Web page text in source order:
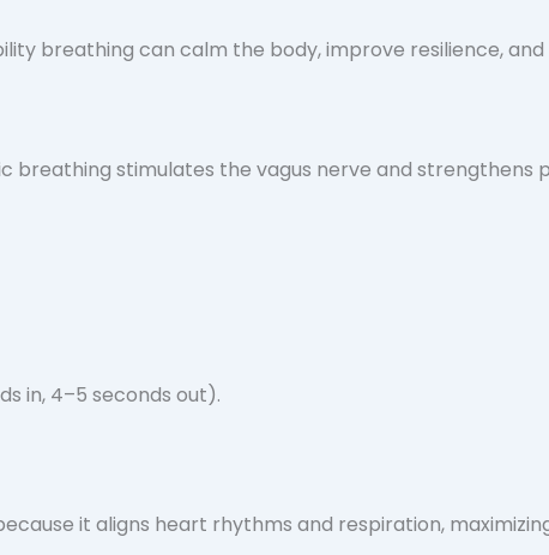
breathing stimulates the vagus nerve and
in, 4–5 seconds out).
it aligns heart rhythms and respiration, maximizing